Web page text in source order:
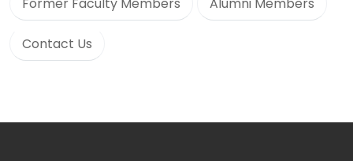
Contact Us